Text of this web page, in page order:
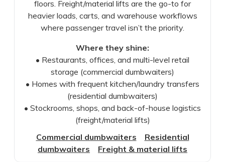
floors. Freight/material lifts are the go-to for
heavier loads, carts, and warehouse workflows
where passenger travel isn’t the priority.
Where they shine:
• Restaurants, offices, and multi-level retail
storage (commercial dumbwaiters)
• Homes with frequent kitchen/laundry transfers
(residential dumbwaiters)
• Stockrooms, shops, and back-of-house logistics
(freight/material lifts)
Commercial dumbwaiters
Residential
dumbwaiters
Freight & material lifts